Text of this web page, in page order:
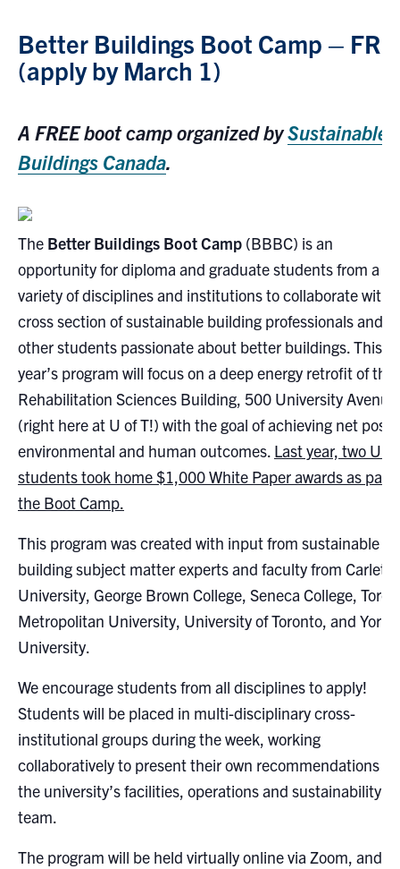
Intranet
FacebookTwitter/XInstagram
Give Now
Urgent Support
Contact
for:
Search
Better Buildings Boot Camp –
(apply by March 1)
A FREE boot camp organized bySustainable
Buildings Canada.
The Better Buildings Boot Camp (BBBC) is an
opportunity for diploma and graduate students from a
variety of disciplines and institutions to collaborate with
cross section of sustainable building professionals and
other students passionate about better buildings. This
year’s program will focus on a deep energy retrofit of the
Rehabilitation Sciences Building, 500 University Avenue
(right here at U of T!) with the goal of achieving net
environmental and human outcomes. Last year, two U
students took home $1,000 White Paper awards as part
the Boot Camp.
This program was created with input from sustainable
building subject matter experts and faculty from
University, George Brown College, Seneca College,
Metropolitan University, University of Toronto, and York
University.
We encourage students from all disciplines to apply!
Students will be placed in multi-disciplinary cross-
institutional groups during the week, working
collaboratively to present their own recommendations to
the university’s facilities, operations and sustainability
team.
The program will be held virtually online via Zoom, and